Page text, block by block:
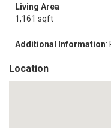
Living Area
1,161 sqft
Additional Information:
Location